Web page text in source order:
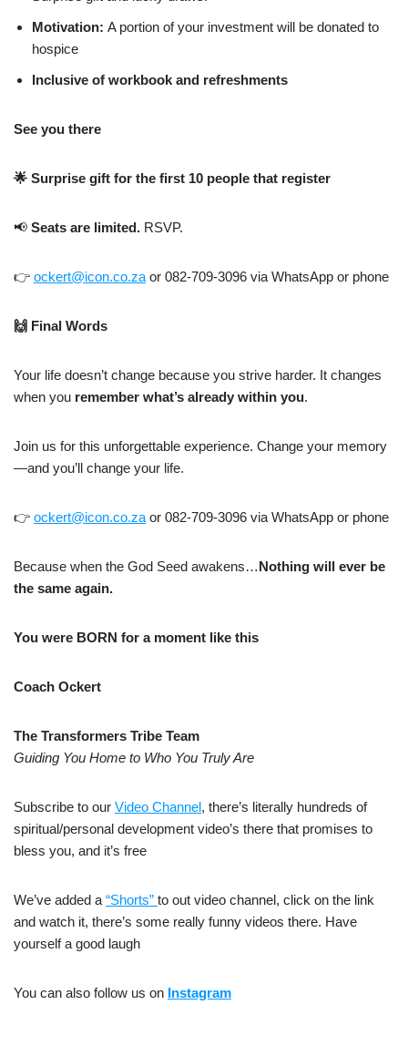
Motivation: A portion of your investment will be donated to
hospice
Inclusive of workbook and refreshments
See you there
🌟 Surprise gift for the first 10 people that register
📢 Seats are limited. RSVP.
👉 ockert@icon.co.za or 082-709-3096 via WhatsApp or phone
🙌 Final Words
Your life doesn’t change because you strive harder. It changes
when you remember what’s already within you.
Join us for this unforgettable experience. Change your memory
—and you’ll change your life.
👉 ockert@icon.co.za or 082-709-3096 via WhatsApp or phone
Because when the God Seed awakens…Nothing will ever be
the same again.
You were BORN for a moment like this
Coach Ockert
The Transformers Tribe Team
Guiding You Home to Who You Truly Are
Subscribe to our Video Channel, there’s literally hundreds of
spiritual/personal development video’s there that promises to
bless you, and it’s free
We’ve added a “Shorts” to out video channel, click on the link
and watch it, there’s some really funny videos there. Have
yourself a good laugh
You can also follow us on Instagram